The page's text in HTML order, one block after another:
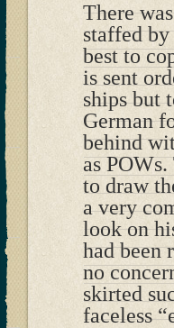
There
staffed
best to
is sent
ships but
German
behind
as
to draw
a very
look on
had been
no
skirted
faceless